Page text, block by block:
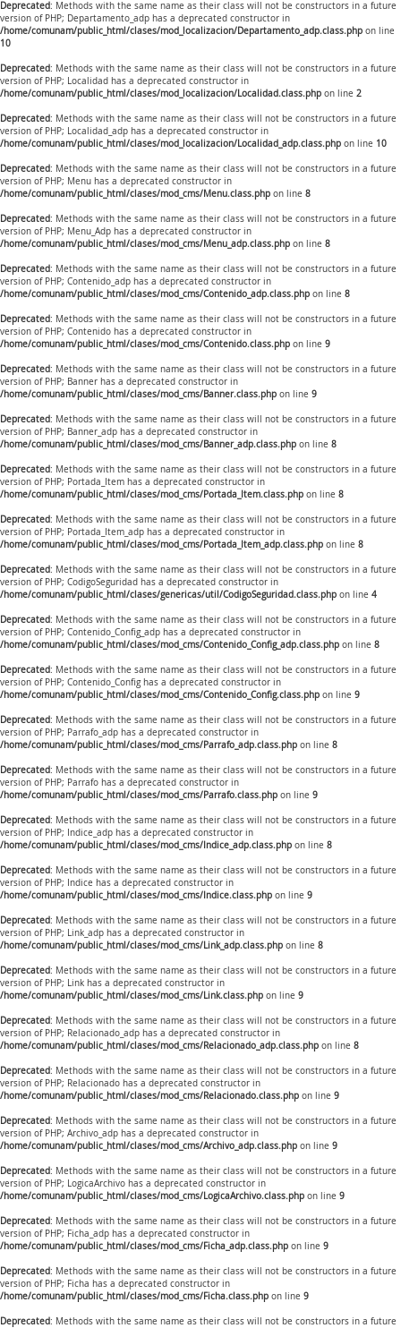
Deprecated: Methods with the same name as their class will not be constructors in a future
version of PHP; Departamento_adp has a deprecated constructor in
/home/comunam/public_html/clases/mod_localizacion/Departamento_adp.class.php on line
10
Deprecated: Methods with the same name as their class will not be constructors in a future
version of PHP; Localidad has a deprecated constructor in
/home/comunam/public_html/clases/mod_localizacion/Localidad.class.php on line 2
Deprecated: Methods with the same name as their class will not be constructors in a future
version of PHP; Localidad_adp has a deprecated constructor in
/home/comunam/public_html/clases/mod_localizacion/Localidad_adp.class.php on line 10
Deprecated: Methods with the same name as their class will not be constructors in a future
version of PHP; Menu has a deprecated constructor in
/home/comunam/public_html/clases/mod_cms/Menu.class.php on line 8
Deprecated: Methods with the same name as their class will not be constructors in a future
version of PHP; Menu_Adp has a deprecated constructor in
/home/comunam/public_html/clases/mod_cms/Menu_adp.class.php on line 8
Deprecated: Methods with the same name as their class will not be constructors in a future
version of PHP; Contenido_adp has a deprecated constructor in
/home/comunam/public_html/clases/mod_cms/Contenido_adp.class.php on line 8
Deprecated: Methods with the same name as their class will not be constructors in a future
version of PHP; Contenido has a deprecated constructor in
/home/comunam/public_html/clases/mod_cms/Contenido.class.php on line 9
Deprecated: Methods with the same name as their class will not be constructors in a future
version of PHP; Banner has a deprecated constructor in
/home/comunam/public_html/clases/mod_cms/Banner.class.php on line 9
Deprecated: Methods with the same name as their class will not be constructors in a future
version of PHP; Banner_adp has a deprecated constructor in
/home/comunam/public_html/clases/mod_cms/Banner_adp.class.php on line 8
Deprecated: Methods with the same name as their class will not be constructors in a future
version of PHP; Portada_Item has a deprecated constructor in
/home/comunam/public_html/clases/mod_cms/Portada_Item.class.php on line 8
Deprecated: Methods with the same name as their class will not be constructors in a future
version of PHP; Portada_Item_adp has a deprecated constructor in
/home/comunam/public_html/clases/mod_cms/Portada_Item_adp.class.php on line 8
Deprecated: Methods with the same name as their class will not be constructors in a future
version of PHP; CodigoSeguridad has a deprecated constructor in
/home/comunam/public_html/clases/genericas/util/CodigoSeguridad.class.php on line 4
Deprecated: Methods with the same name as their class will not be constructors in a future
version of PHP; Contenido_Config_adp has a deprecated constructor in
/home/comunam/public_html/clases/mod_cms/Contenido_Config_adp.class.php on line 8
Deprecated: Methods with the same name as their class will not be constructors in a future
version of PHP; Contenido_Config has a deprecated constructor in
/home/comunam/public_html/clases/mod_cms/Contenido_Config.class.php on line 9
Deprecated: Methods with the same name as their class will not be constructors in a future
version of PHP; Parrafo_adp has a deprecated constructor in
/home/comunam/public_html/clases/mod_cms/Parrafo_adp.class.php on line 8
Deprecated: Methods with the same name as their class will not be constructors in a future
version of PHP; Parrafo has a deprecated constructor in
/home/comunam/public_html/clases/mod_cms/Parrafo.class.php on line 9
Deprecated: Methods with the same name as their class will not be constructors in a future
version of PHP; Indice_adp has a deprecated constructor in
/home/comunam/public_html/clases/mod_cms/Indice_adp.class.php on line 8
Deprecated: Methods with the same name as their class will not be constructors in a future
version of PHP; Indice has a deprecated constructor in
/home/comunam/public_html/clases/mod_cms/Indice.class.php on line 9
Deprecated: Methods with the same name as their class will not be constructors in a future
version of PHP; Link_adp has a deprecated constructor in
/home/comunam/public_html/clases/mod_cms/Link_adp.class.php on line 8
Deprecated: Methods with the same name as their class will not be constructors in a future
version of PHP; Link has a deprecated constructor in
/home/comunam/public_html/clases/mod_cms/Link.class.php on line 9
Deprecated: Methods with the same name as their class will not be constructors in a future
version of PHP; Relacionado_adp has a deprecated constructor in
/home/comunam/public_html/clases/mod_cms/Relacionado_adp.class.php on line 8
Deprecated: Methods with the same name as their class will not be constructors in a future
version of PHP; Relacionado has a deprecated constructor in
/home/comunam/public_html/clases/mod_cms/Relacionado.class.php on line 9
Deprecated: Methods with the same name as their class will not be constructors in a future
version of PHP; Archivo_adp has a deprecated constructor in
/home/comunam/public_html/clases/mod_cms/Archivo_adp.class.php on line 9
Deprecated: Methods with the same name as their class will not be constructors in a future
version of PHP; LogicaArchivo has a deprecated constructor in
/home/comunam/public_html/clases/mod_cms/LogicaArchivo.class.php on line 9
Deprecated: Methods with the same name as their class will not be constructors in a future
version of PHP; Ficha_adp has a deprecated constructor in
/home/comunam/public_html/clases/mod_cms/Ficha_adp.class.php on line 9
Deprecated: Methods with the same name as their class will not be constructors in a future
version of PHP; Ficha has a deprecated constructor in
/home/comunam/public_html/clases/mod_cms/Ficha.class.php on line 9
Deprecated: Methods with the same name as their class will not be constructors in a future